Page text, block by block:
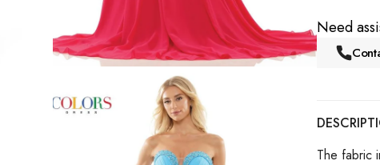
Need
The fabric